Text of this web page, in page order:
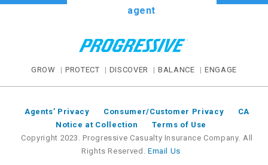
agent
GROW PROTECT DISCOVER BALANCE ENGAGE
Agents’ Privacy Consumer/Customer Privacy
CA
Notice at Collection
Terms of Use
Copyright 2023. Progressive Casualty Insurance Company. All
Rights Reserved. Email Us